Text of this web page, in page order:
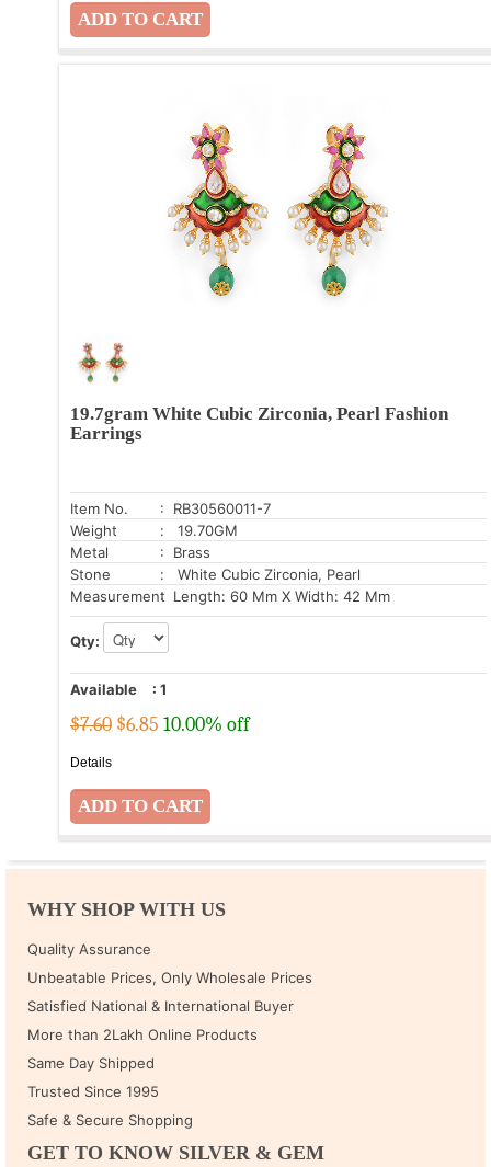
19.7gram White Cubic Zirconia, Pearl Fashion
Earrings
Item No.
: RB30560011-7
Weight
: 19.70GM
Metal
: Brass
Stone
: White Cubic Zirconia, Pearl
Measurement: Length: 60 Mm X Width: 42 Mm
Qty:
Available : 1
$7.60 $6.85 10.00% off
Details
WHY SHOP WITH US
Quality Assurance
Unbeatable Prices, Only Wholesale Prices
Satisfied National & International Buyer
More than 2Lakh Online Products
Same Day Shipped
Trusted Since 1995
Safe & Secure Shopping
GET TO KNOW SILVER & GEM